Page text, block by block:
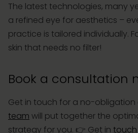
The latest technologies, many
a refined eye for aesthetics –
practice is tailored individually.
skin that needs no filter!
Book a consultation
Get in touch for a no-
team will put together the
strategy for you. 👉 Get in touch